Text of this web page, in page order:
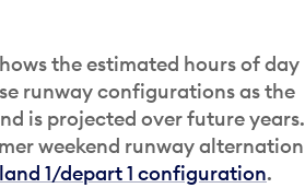
the estimated hours of day
runway configurations as the
is projected over future years.
weekend runway alternation
land 1/depart 1 configuration.